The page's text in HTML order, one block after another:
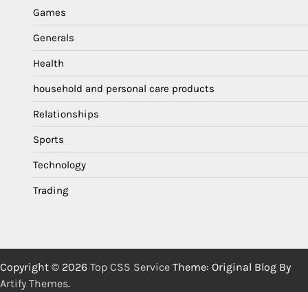
Games
Generals
Health
household and personal care products
Relationships
Sports
Technology
Trading
Copyright © 2026 Top CSS Service Theme: Original Blog By
Artify Themes.